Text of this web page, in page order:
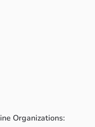
Organizations: